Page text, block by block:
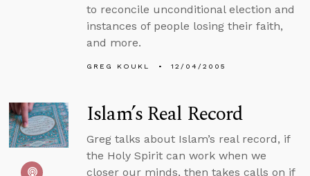
to reconcile unconditional election and
instances of people losing their faith,
and more.
GREG KOUKL 12/04/2005
Islam’s Real Record
Greg talks about Islam’s real record, if
the Holy Spirit can work when we
closer our minds, then takes calls on if